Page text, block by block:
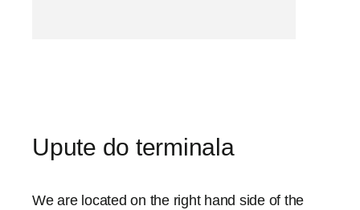
Upute do terminala
We are located on the right hand side of the